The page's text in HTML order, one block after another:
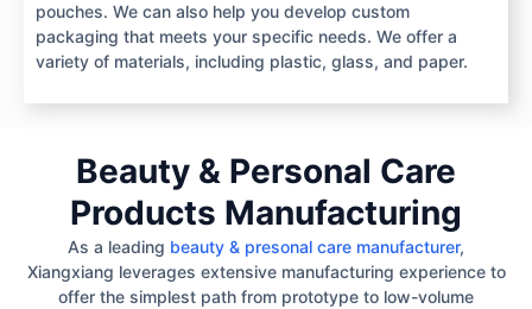
pouches. We can also help you develop custom
packaging that meets your specific needs. We offer a
variety of materials, including plastic, glass, and paper.
Beauty & Personal Care
Products Manufacturing
As a leading beauty & presonal care manufacturer,
Xiangxiang leverages extensive manufacturing experience to
offer the simplest path from prototype to low-volume